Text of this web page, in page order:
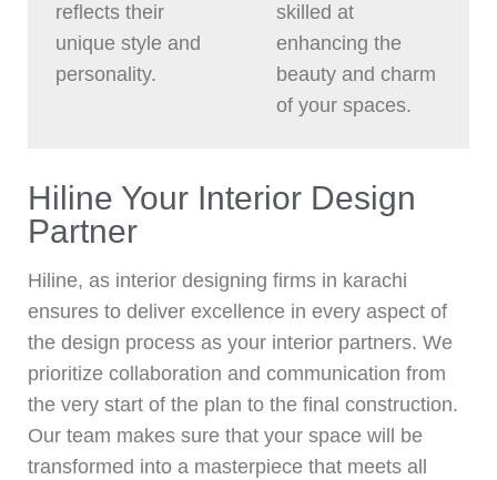
reflects their
unique style and
personality.
skilled at
enhancing the
beauty and charm
of your spaces.
Hiline Your Interior Design
Partner
Hiline, as interior designing firms in karachi
ensures to deliver excellence in every aspect of
the design process as your interior partners. We
prioritize collaboration and communication from
the very start of the plan to the final construction.
Our team makes sure that your space will be
transformed into a masterpiece that meets all